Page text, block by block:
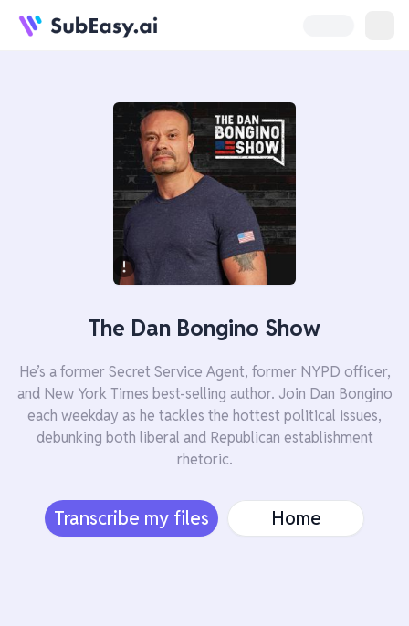
The Dan Bongino Show
He’s a former Secret Service Agent, former NYPD officer,
and New York Times best-selling author. Join Dan Bongino
each weekday as he tackles the hottest political issues,
debunking both liberal and Republican establishment
rhetoric.
Transcribe my files Home